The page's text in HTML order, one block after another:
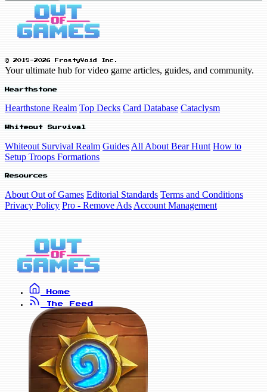
© 2019-2026 FrostyVoid Inc.
Your ultimate hub for video game articles, guides, and community.
Hearthstone
Hearthstone Realm Top Decks Card Database Cataclysm
Whiteout Survival
Whiteout Survival Realm Guides All About Bear Hunt How to
Setup Troops Formations
Resources
About Out of Games Editorial Standards Terms and Conditions
Privacy Policy Pro - Remove Ads Account Management
Home
The Feed